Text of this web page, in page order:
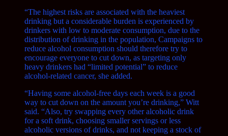
“The highest risks are associated with the heaviest
drinking but a considerable burden is experienced by
drinkers with low to moderate consumption, due to the
distribution of drinking in the population, Campaigns to
reduce alcohol consumption should therefore try to
encourage everyone to cut down, as targeting only
heavy drinkers had “limited potential” to reduce
alcohol-related cancer, she added.
“Having some alcohol-free days each week is a good
way to cut down on the amount you’re drinking,” Witt
said. “Also, try swapping every other alcoholic drink
for a soft drink, choosing smaller servings or less
alcoholic versions of drinks, and not keeping a stock of